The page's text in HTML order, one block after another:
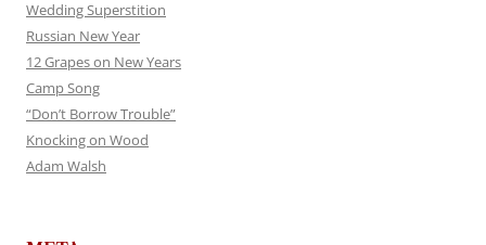
Wedding Superstition
Russian New Year
12 Grapes on New Years
Camp Song
“Don’t Borrow Trouble”
Knocking on Wood
Adam Walsh